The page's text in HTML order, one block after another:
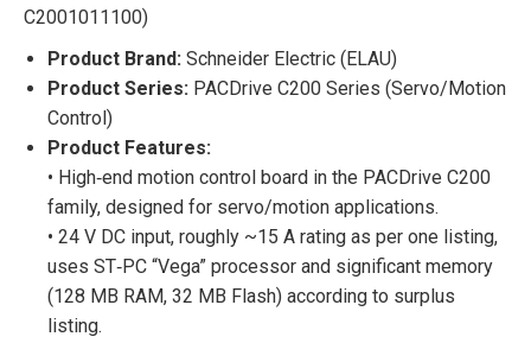
C2001011100)
Product Brand: Schneider Electric (ELAU)
Product Series: PACDrive C200 Series (Servo/Motion
Control)
Product Features:
• High‐end motion control board in the PACDrive C200
family, designed for servo/motion applications.
• 24 V DC input, roughly ~15 A rating as per one listing,
uses ST‐PC “Vega” processor and significant memory
(128 MB RAM, 32 MB Flash) according to surplus
listing.